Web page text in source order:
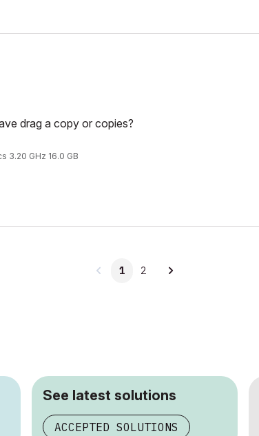
drag a copy or copies?
3.20 GHz 16.0 GB
1 2
See latest solutions
ACCEPTED SOLUTIONS